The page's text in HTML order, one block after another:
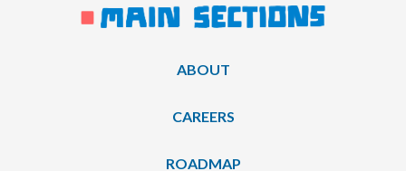
ABOUT
CAREERS
ROADMAP